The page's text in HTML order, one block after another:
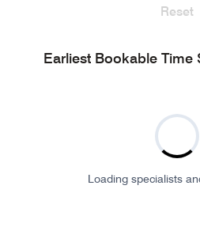
Reset
Earliest Bookable Time
Loading specialists